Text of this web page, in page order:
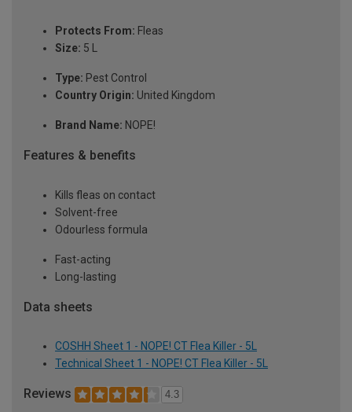
Protects From: Fleas
Size: 5 L
Type: Pest Control
Country Origin: United Kingdom
Brand Name: NOPE!
Features & benefits
Kills fleas on contact
Solvent-free
Odourless formula
Fast-acting
Long-lasting
Data sheets
COSHH Sheet 1 - NOPE! CT Flea Killer - 5L
Technical Sheet 1 - NOPE! CT Flea Killer - 5L
Reviews 4.3